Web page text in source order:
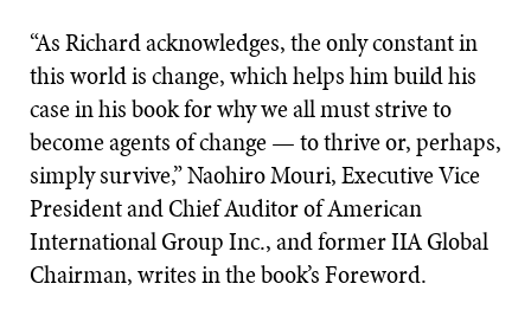
“As Richard acknowledges, the only constant in
this world is change, which helps him build his
case in his book for why we all must strive to
become agents of change — to thrive or, perhaps,
simply survive,” Naohiro Mouri, Executive Vice
President and Chief Auditor of American
International Group Inc., and former IIA Global
Chairman, writes in the book’s Foreword.